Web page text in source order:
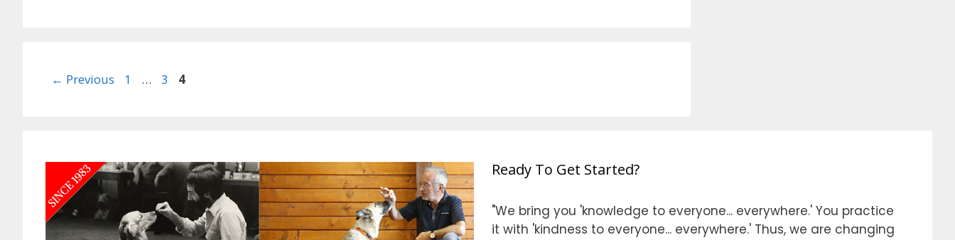
← Previous Page
1 … Page
3 Page
4
Ready To Get Started?
"We bring you 'knowledge to everyone... everywhere.' You practice
it with 'kindness to everyone... everywhere.' Thus, we are changing